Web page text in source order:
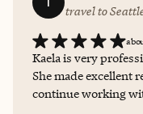
travel to
Kaela is very
She made excellent
continue working